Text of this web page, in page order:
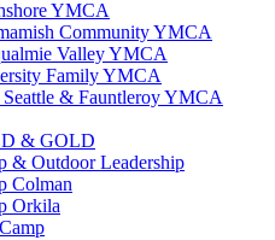
YMCA
Community YMCA
Valley YMCA
Family YMCA
Seattle & Fauntleroy YMCA
& GOLD
& Outdoor Leadership
Colman
Orkila